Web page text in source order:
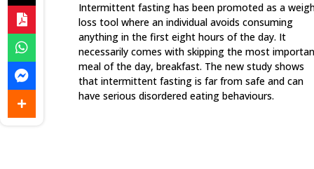
Intermittent fasting has been promoted as a
loss tool where an individual avoids consuming
anything in the first eight hours of the day. It
necessarily comes with skipping the most
meal of the day, breakfast. The new study shows
that intermittent fasting is far from safe and can
have serious disordered eating behaviours.